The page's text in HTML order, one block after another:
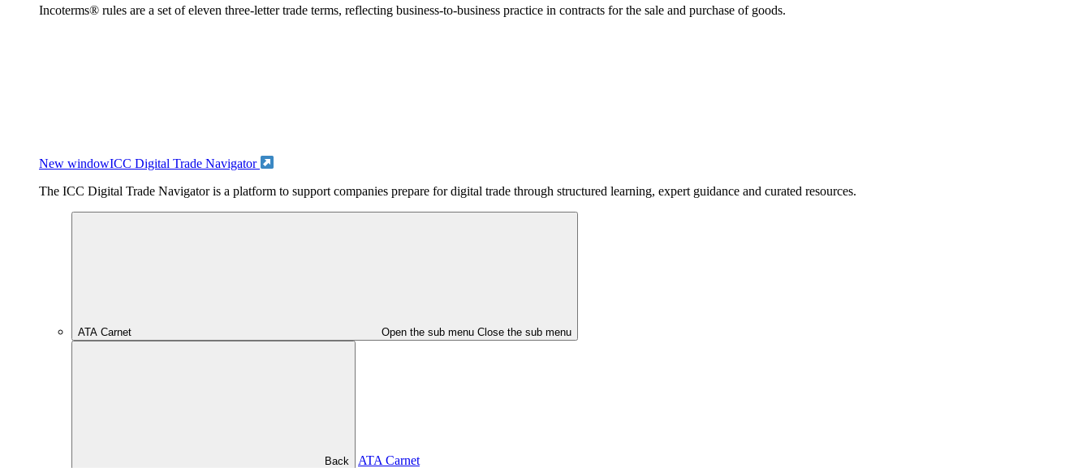
Incoterms® rules are a set of eleven three-letter trade terms, reflecting business-to-business practice in contracts for the sale and purchase of goods.
New windowICC Digital Trade Navigator
The ICC Digital Trade Navigator is a platform to support companies prepare for digital trade through structured learning, expert guidance and curated resources.
ATA Carnet Open the sub menu Close the sub menu
Back
ATA Carnet